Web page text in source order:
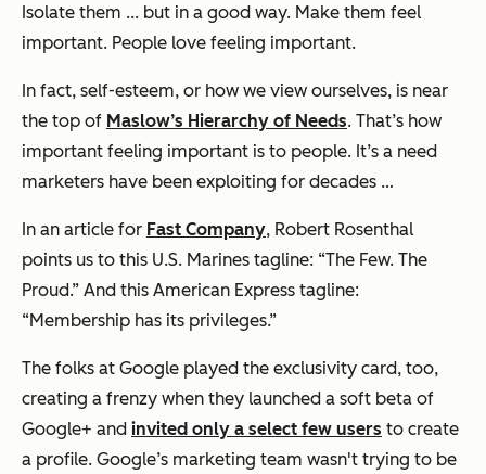
Isolate them ... but in a good way. Make them feel
important. People love feeling important.
In fact, self-esteem, or how we view ourselves, is near
the top of Maslow’s Hierarchy of Needs. That’s how
important feeling important is to people. It’s a need
marketers have been exploiting for decades …
In an article for Fast Company, Robert Rosenthal
points us to this U.S. Marines tagline: “The Few. The
Proud.” And this American Express tagline:
“Membership has its privileges.”
The folks at Google played the exclusivity card, too,
creating a frenzy when they launched a soft beta of
Google+ and invited only a select few users to create
a profile. Google’s marketing team wasn't trying to be